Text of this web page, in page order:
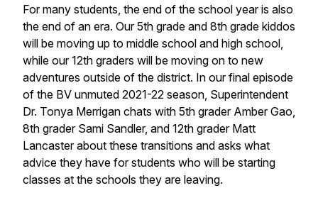
For many students, the end of the school year is also
the end of an era. Our 5th grade and 8th grade kiddos
will be moving up to middle school and high school,
while our 12th graders will be moving on to new
adventures outside of the district. In our final episode
of the BV unmuted 2021-22 season, Superintendent
Dr. Tonya Merrigan chats with 5th grader Amber Gao,
8th grader Sami Sandler, and 12th grader Matt
Lancaster about these transitions and asks what
advice they have for students who will be starting
classes at the schools they are leaving.